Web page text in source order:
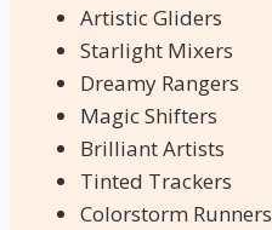
Artistic Gliders
Starlight Mixers
Dreamy Rangers
Magic Shifters
Brilliant Artists
Tinted Trackers
Colorstorm Runners